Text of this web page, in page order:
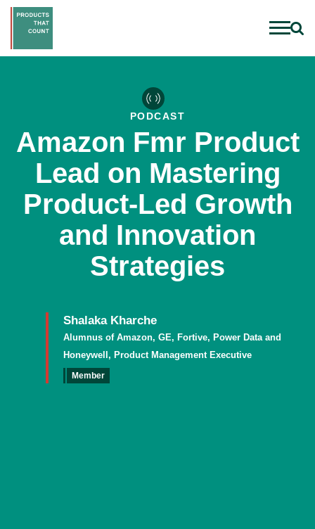
PODCAST
Amazon Fmr Product
Lead on Mastering
Product-Led Growth
and Innovation
Strategies
Shalaka Kharche
Alumnus of Amazon, GE, Fortive, Power Data and
Honeywell, Product Management Executive
Member